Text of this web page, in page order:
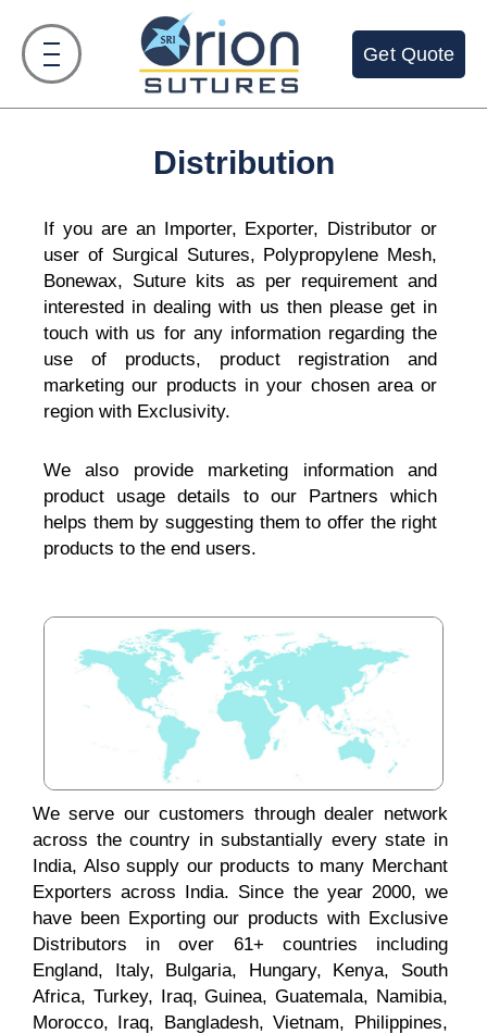
content
Get Quote
Distribution
If you are an Importer, Exporter, Distributor or
user of Surgical Sutures, Polypropylene Mesh,
Bonewax, Suture kits as per requirement and
interested in dealing with us then please get in
touch with us for any information regarding the
use of products, product registration and
marketing our products in your chosen area or
region with Exclusivity.
We also provide marketing information and
product usage details to our Partners which
helps them by suggesting them to offer the right
products to the end users.
We serve our customers through dealer network
across the country in substantially every state in
India, Also supply our products to many Merchant
Exporters across India. Since the year 2000, we
have been Exporting our products with Exclusive
Distributors in over 61+ countries including
England, Italy, Bulgaria, Hungary, Kenya, South
Africa, Turkey, Iraq, Guinea, Guatemala, Namibia,
Morocco, Iraq, Bangladesh, Vietnam, Philippines,